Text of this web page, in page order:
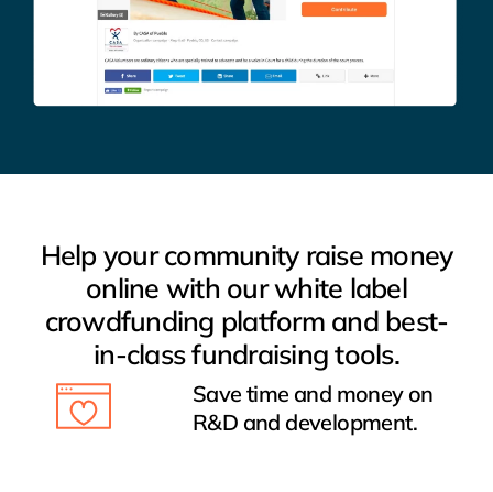
Help your community raise money
online with our white label
crowdfunding platform and best-
in-class fundraising tools.
Save time and money on
R&D and development.